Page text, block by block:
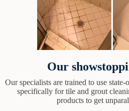
Our
Our specialists are trained to use
specifically for tile and grout
products to get